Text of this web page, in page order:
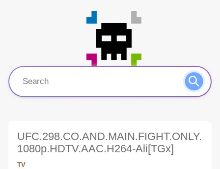
UFC.298.CO.AND.MAIN.FIGHT.ONLY.
1080p.HDTV.AAC.H264-Ali[TGx]
TV